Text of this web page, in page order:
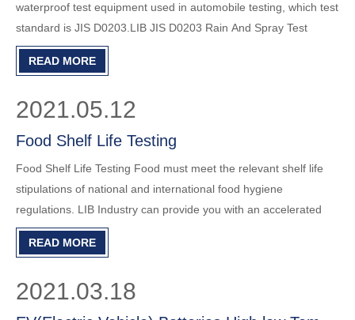
waterproof test equipment used in automobile testing, which test
standard is JIS D0203.LIB JIS D0203 Rain And Spray Test
Chamber R-1000JIS can fully meet this test requirement. The
details are as follows: R1 R2 Rain Test2 rain nozzles, hole dia
READ MORE
Food Shelf Life Testing
Food Shelf Life Testing Food must meet the relevant shelf life
stipulations of national and international food hygiene
regulations. LIB Industry can provide you with an accelerated
aging test chamber to evaluate the quality of food to ensure that
it meets the conditions. The LIB climate test chamber
2021.05.12
READ MORE
2021.03.18